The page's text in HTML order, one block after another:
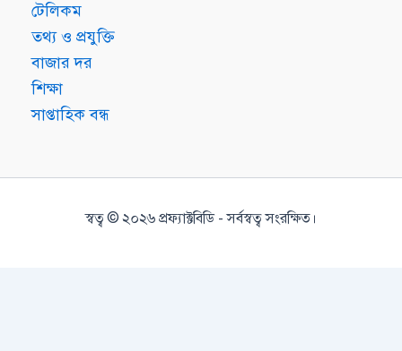
টেলিকম
তথ্য ও প্রযুক্তি
বাজার দর
শিক্ষা
সাপ্তাহিক বন্ধ
স্বত্ব © ২০২৬ প্রফ্যাক্টবিডি - সর্বস্বত্ব সংরক্ষিত।